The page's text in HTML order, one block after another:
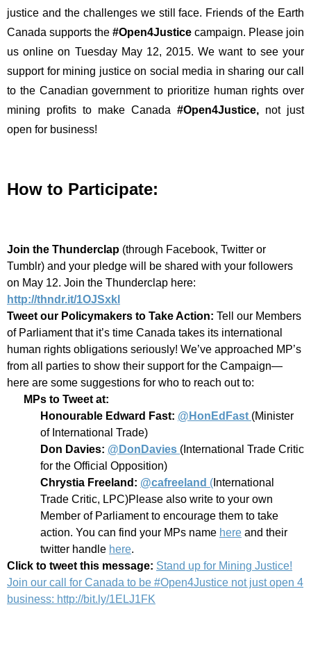
justice and the challenges we still face. Friends of the Earth
Canada supports the #Open4Justice campaign. Please join
us online on Tuesday May 12, 2015. We want to see your
support for mining justice on social media in sharing our call
to the Canadian government to prioritize human rights over
mining profits to make Canada #Open4Justice, not just
open for business!
How to Participate:
Join the Thunderclap (through Facebook, Twitter or
Tumblr) and your pledge will be shared with your followers
on May 12. Join the Thunderclap here:
http://thndr.it/1OJSxkl
Tweet our Policymakers to Take Action: Tell our Members
of Parliament that it’s time Canada takes its international
human rights obligations seriously! We’ve approached MP’s
from all parties to show their support for the Campaign—
here are some suggestions for who to reach out to:
MPs to Tweet at:
Honourable Edward Fast: @HonEdFast (Minister
of International Trade)
Don Davies: @DonDavies (International Trade Critic
for the Official Opposition)
Chrystia Freeland: @cafreeland ( International
Trade Critic, LPC)Please also write to your own
Member of Parliament to encourage them to take
action. You can find your MPs name here and their
twitter handle here.
Click to tweet this message: Stand up for Mining Justice!
Join our call for Canada to be #Open4Justice not just open 4
business: http://bit.ly/1ELJ1FK